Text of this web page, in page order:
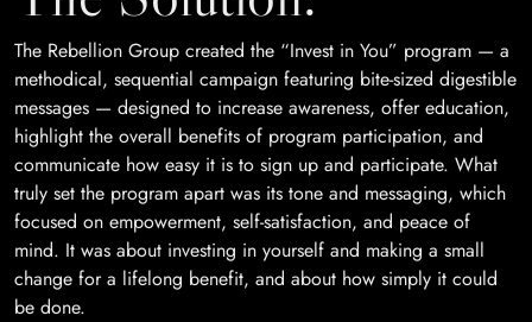
The Rebellion Group created the “Invest in You” program — a
methodical, sequential campaign featuring bite-sized digestible
messages — designed to increase awareness, offer education,
highlight the overall benefits of program participation, and
communicate how easy it is to sign up and participate. What
truly set the program apart was its tone and messaging, which
focused on empowerment, self-satisfaction, and peace of
mind. It was about investing in yourself and making a small
change for a lifelong benefit, and about how simply it could
be done.